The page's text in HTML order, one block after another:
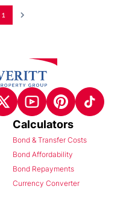
1
Calculators
Bond & Transfer Costs
Bond Affordability
Bond Repayments
Currency Converter